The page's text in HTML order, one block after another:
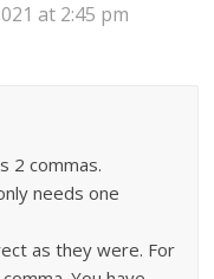
at 2:45 pm
2 commas.
needs one
as they were. For